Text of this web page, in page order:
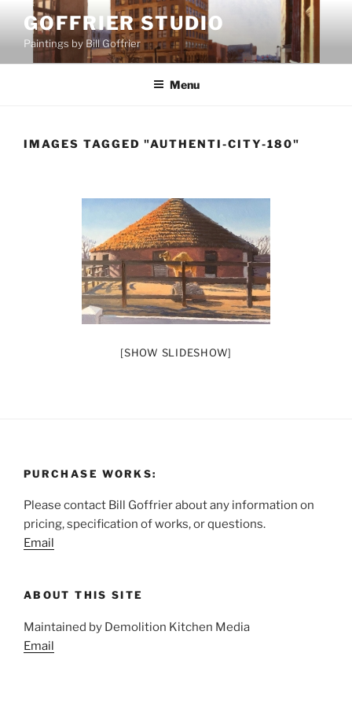
content
GOFFRIER STUDIO
Paintings by Bill Goffrier
Menu
IMAGES TAGGED "AUTHENTI-CITY-180"
[SHOW SLIDESHOW]
PURCHASE WORKS:
Please contact Bill Goffrier about any information on
pricing, specification of works, or questions.
Email
ABOUT THIS SITE
Maintained by Demolition Kitchen Media
Email